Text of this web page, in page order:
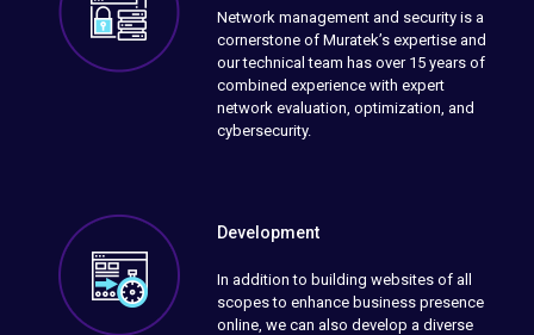
Network management and security is a
cornerstone of Muratek’s expertise and
our technical team has over 15 years of
combined experience with expert
network evaluation, optimization, and
cybersecurity.
Development
In addition to building websites of all
scopes to enhance business presence
online, we can also develop a diverse